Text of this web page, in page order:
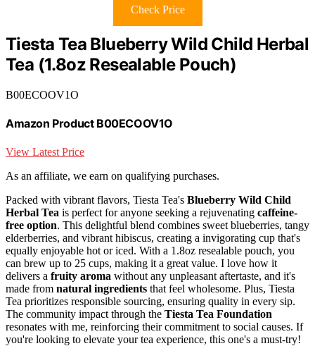
Check Price
Tiesta Tea Blueberry Wild Child Herbal
Tea (1.8oz Resealable Pouch)
B00ECOOV1O
Amazon Product B00ECOOV1O
View Latest Price
As an affiliate, we earn on qualifying purchases.
Packed with vibrant flavors, Tiesta Tea's Blueberry Wild Child
Herbal Tea is perfect for anyone seeking a rejuvenating caffeine-
free option. This delightful blend combines sweet blueberries, tangy
elderberries, and vibrant hibiscus, creating a invigorating cup that's
equally enjoyable hot or iced. With a 1.8oz resealable pouch, you
can brew up to 25 cups, making it a great value. I love how it
delivers a fruity aroma without any unpleasant aftertaste, and it's
made from natural ingredients that feel wholesome. Plus, Tiesta
Tea prioritizes responsible sourcing, ensuring quality in every sip.
The community impact through the Tiesta Tea Foundation
resonates with me, reinforcing their commitment to social causes. If
you're looking to elevate your tea experience, this one's a must-try!